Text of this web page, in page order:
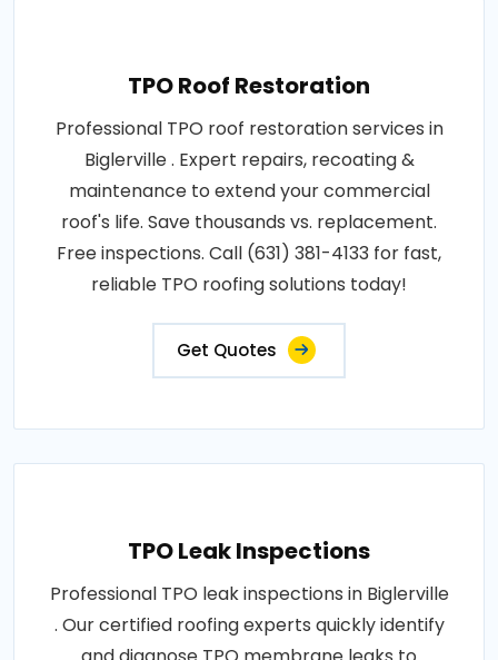
TPO Roof Restoration
Professional TPO roof restoration services in
Biglerville . Expert repairs, recoating &
maintenance to extend your commercial
roof's life. Save thousands vs. replacement.
Free inspections. Call (631) 381-4133 for fast,
reliable TPO roofing solutions today!
Get Quotes
TPO Leak Inspections
Professional TPO leak inspections in Biglerville
. Our certified roofing experts quickly identify